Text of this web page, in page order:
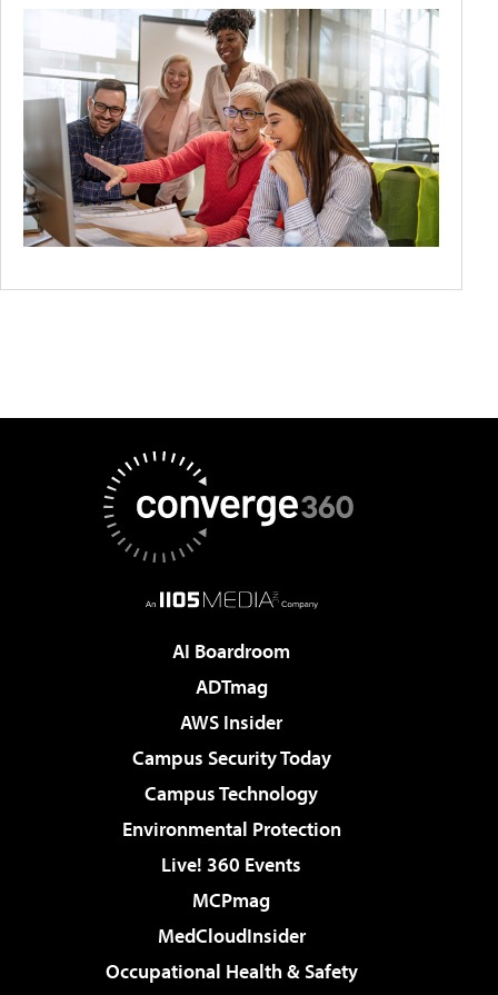
AI Boardroom
ADTmag
AWS Insider
Campus Security Today
Campus Technology
Environmental Protection
Live! 360 Events
MCPmag
MedCloudInsider
Occupational Health & Safety